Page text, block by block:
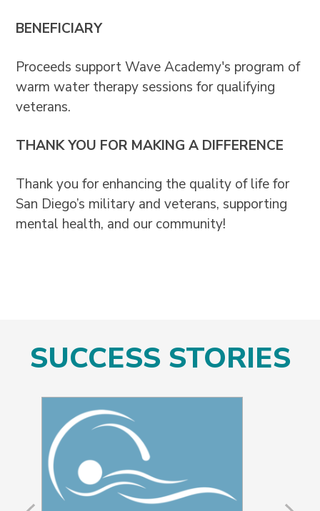
BENEFICIARY
Proceeds support Wave Academy's program of
warm water therapy sessions for qualifying
veterans.
THANK YOU FOR MAKING A DIFFERENCE
Thank you for enhancing the quality of life for
San Diego’s military and veterans, supporting
mental health, and our community!
SUCCESS STORIES